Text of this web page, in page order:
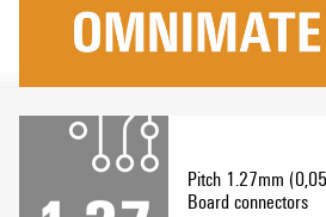
Pitch 1.27mm
Board connectors